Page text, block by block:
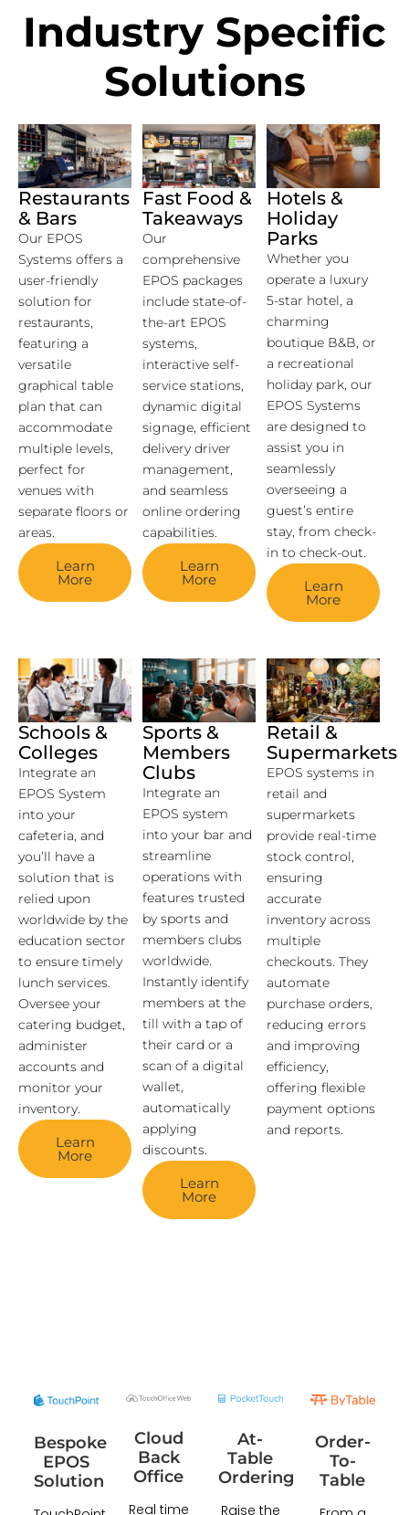
Industry Specific
Solutions
Restaurants
& Bars
Our EPOS
Systems offers a
user-friendly
solution for
restaurants,
featuring a
versatile
graphical table
plan that can
accommodate
multiple levels,
perfect for
venues with
separate floors or
areas.
Learn
More
Fast Food &
Takeaways
Our
comprehensive
EPOS packages
include state-of-
the-art EPOS
systems,
interactive self-
service stations,
dynamic digital
signage, efficient
delivery driver
management,
and seamless
online ordering
capabilities.
Learn
More
Hotels &
Holiday
Parks
Whether you
operate a luxury
5-star hotel, a
charming
boutique B&B, or
a recreational
holiday park, our
EPOS Systems
are designed to
assist you in
seamlessly
overseeing a
guest’s entire
stay, from check-
in to check-out.
Learn
More
Schools &
Colleges
Integrate an
EPOS System
into your
cafeteria, and
you’ll have a
solution that is
relied upon
worldwide by the
education sector
to ensure timely
lunch services.
Oversee your
catering budget,
administer
accounts and
monitor your
inventory.
Learn
More
Sports &
Members
Clubs
Integrate an
EPOS system
into your bar and
streamline
operations with
features trusted
by sports and
members clubs
worldwide.
Instantly identify
members at the
till with a tap of
their card or a
scan of a digital
wallet,
automatically
applying
discounts.
Learn
More
Retail &
Supermarkets
EPOS systems in
retail and
supermarkets
provide real-time
stock control,
ensuring
accurate
inventory across
multiple
checkouts. They
automate
purchase orders,
reducing errors
and improving
efficiency,
offering flexible
payment options
and reports.
Bespoke
EPOS
Solution
Cloud
Back
Office
Real time
At-
Table
Ordering
Raise the
Order-
To-
Table